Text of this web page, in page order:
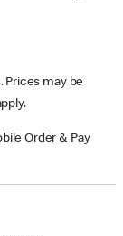
Prices may be
Order & Pay